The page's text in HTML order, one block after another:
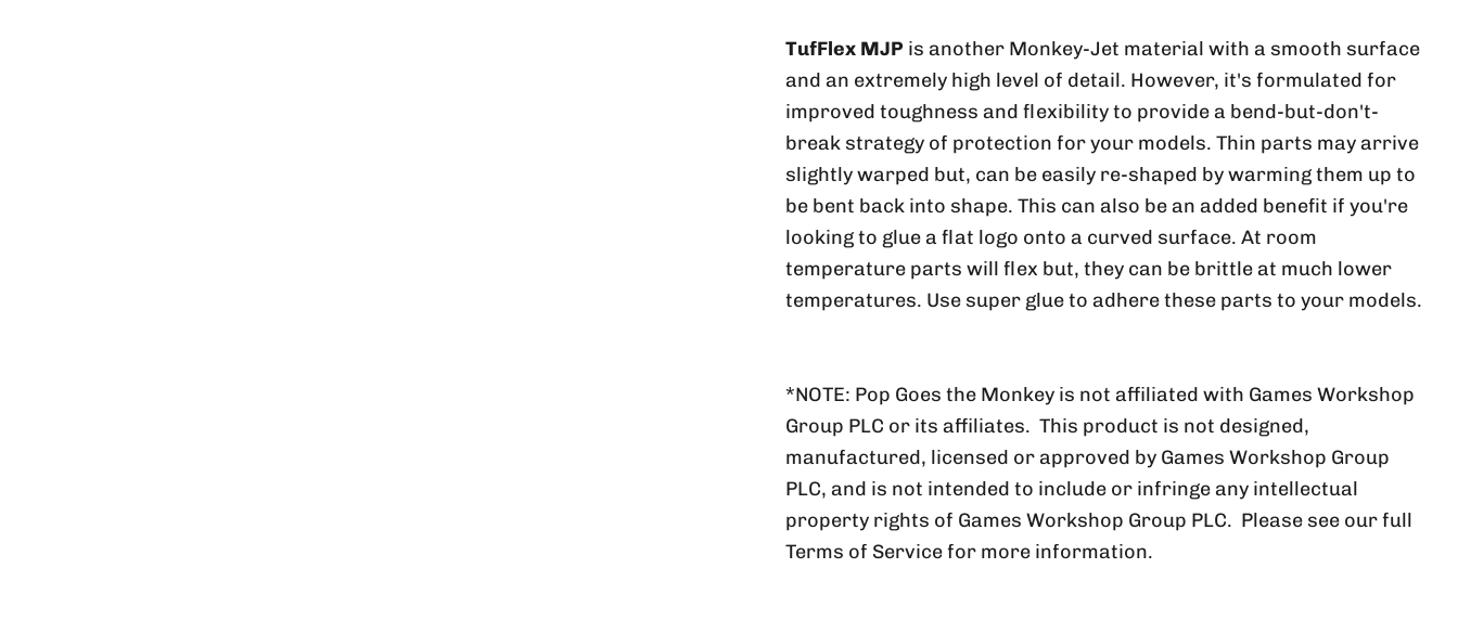
TufFlex MJP is another Monkey-Jet material with a smooth surface
and an extremely high level of detail. However, it's formulated for
improved toughness and flexibility to provide a bend-but-don't-
break strategy of protection for your models. Thin parts may arrive
slightly warped but, can be easily re-shaped by warming them up to
be bent back into shape. This can also be an added benefit if you're
looking to glue a flat logo onto a curved surface. At room
temperature parts will flex but, they can be brittle at much lower
temperatures. Use super glue to adhere these parts to your models.
*NOTE: Pop Goes the Monkey is not affiliated with Games Workshop
Group PLC or its affiliates. This product is not designed,
manufactured, licensed or approved by Games Workshop Group
PLC, and is not intended to include or infringe any intellectual
property rights of Games Workshop Group PLC. Please see our full
Terms of Service for more information.